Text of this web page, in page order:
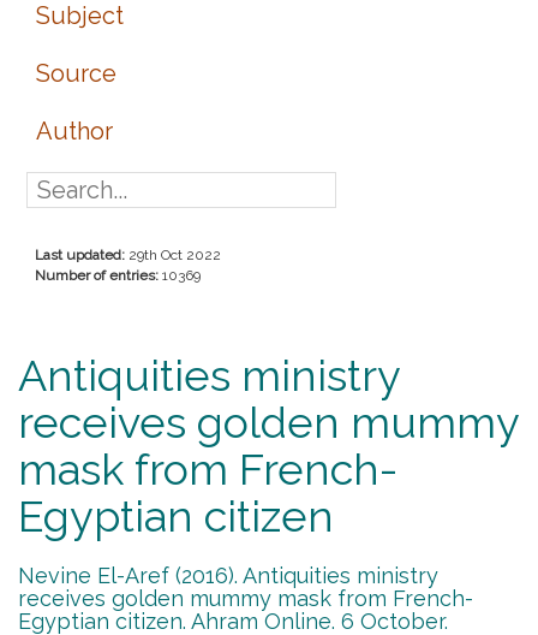
Subject
Source
Author
Last updated: 29th Oct 2022
Number of entries: 10369
Antiquities ministry
receives golden mummy
mask from French-
Egyptian citizen
Nevine El-Aref (2016). Antiquities ministry
receives golden mummy mask from French-
Egyptian citizen. Ahram Online. 6 October.